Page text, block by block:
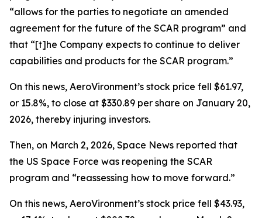
“allows for the parties to negotiate an amended
agreement for the future of the SCAR program” and
that “[t]he Company expects to continue to deliver
capabilities and products for the SCAR program.”
On this news, AeroVironment’s stock price fell $61.97,
or 15.8%, to close at $330.89 per share on January 20,
2026, thereby injuring investors.
Then, on March 2, 2026, Space News reported that
the US Space Force was reopening the SCAR
program and “reassessing how to move forward.”
On this news, AeroVironment’s stock price fell $43.93,